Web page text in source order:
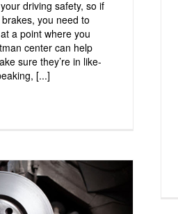
driving safety, so if
you need to
a point where you
center can help
sure they’re in like-
[...]